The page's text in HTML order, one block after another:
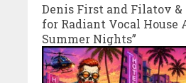
Denis First and Filatov &
for Radiant Vocal House
Summer Nights”